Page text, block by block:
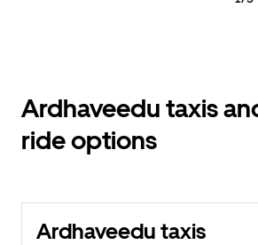
Ardhaveedu taxis
ride options
Ardhaveedu taxis